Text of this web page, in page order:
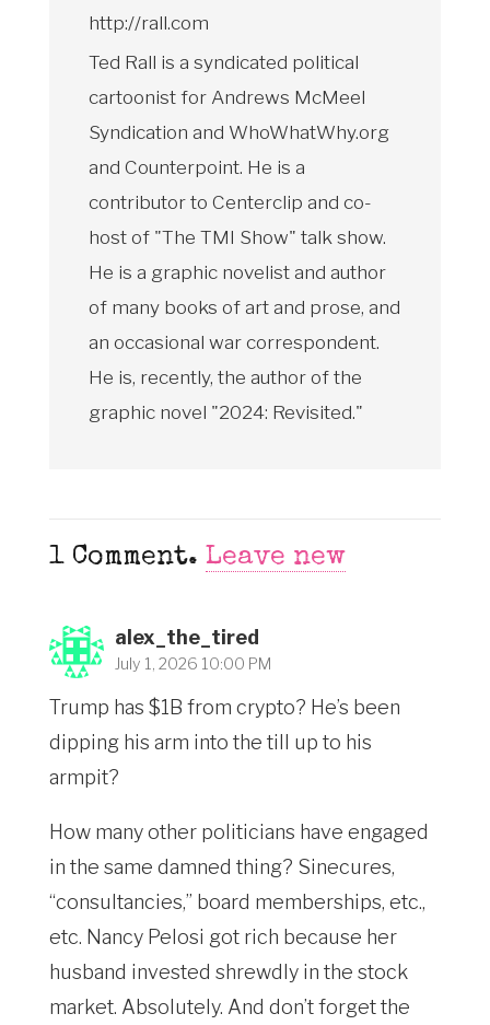
http://rall.com
Ted Rall is a syndicated political
cartoonist for Andrews McMeel
Syndication and WhoWhatWhy.org
and Counterpoint. He is a
contributor to Centerclip and co-
host of "The TMI Show" talk show.
He is a graphic novelist and author
of many books of art and prose, and
an occasional war correspondent.
He is, recently, the author of the
graphic novel "2024: Revisited."
1 Comment. Leave new
alex_the_tired
July 1, 2026 10:00 PM
Trump has $1B from crypto? He’s been
dipping his arm into the till up to his
armpit?
How many other politicians have engaged
in the same damned thing? Sinecures,
“consultancies,” board memberships, etc.,
etc. Nancy Pelosi got rich because her
husband invested shrewdly in the stock
market. Absolutely. And don’t forget the